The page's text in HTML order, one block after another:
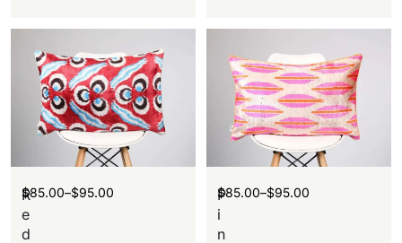
R
e
d
$85.00–$95.00
P
i
n
$85.00–$95.00